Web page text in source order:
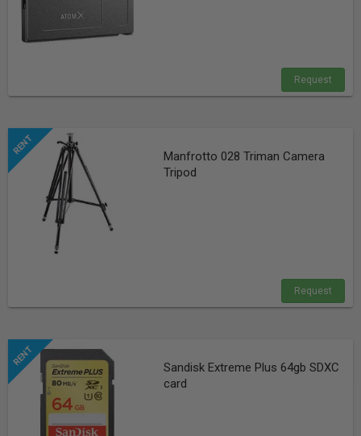
Request
Manfrotto 028 Triman Camera
Tripod
Request
Sandisk Extreme Plus 64gb SDXC
card